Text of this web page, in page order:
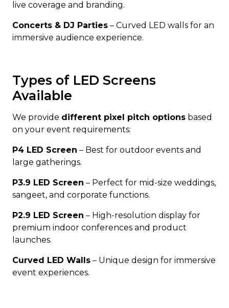
live coverage and branding.
Concerts & DJ Parties – Curved LED walls for an
immersive audience experience.
Types of LED Screens
Available
We provide different pixel pitch options based
on your event requirements:
P4 LED Screen – Best for outdoor events and
large gatherings.
P3.9 LED Screen – Perfect for mid-size weddings,
sangeet, and corporate functions.
P2.9 LED Screen – High-resolution display for
premium indoor conferences and product
launches.
Curved LED Walls – Unique design for immersive
event experiences.